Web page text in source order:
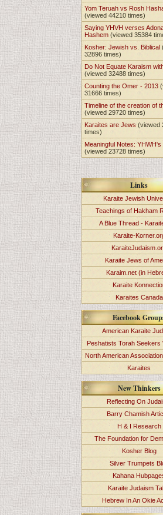
Yom Teruah vs Rosh
(viewed 44210 times)
Saying YHVH verses
Hashem (viewed 35384
Kosher: Jewish vs. Biblical
32896 times)
Do Not Equate Karaism
(viewed 32488 times)
Counting the Omer - 2013
31666 times)
Timeline of the creation of
(viewed 29720 times)
Karaites are Jews(viewed
times)
Meaningful Notes: YHWH's
(viewed 23728 times)
Links
Karaite Jewish
Teachings of Hakham
A Blue Thread -
Karaite-
Karaite Jews of
Karaim.net (in
Karaite
Karaites Canada
Facebook
American Karaite
Peshatists Torah Seekers
North American
Karaites
New Thinkers
Reflecting On
Barry Chamish
H & I Research
The Foundation for
Kosher Blog
Silver Trumpets
Kahana
Karaite Judaism
Hebrew In An Okie